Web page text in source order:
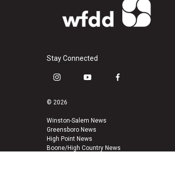
Stay Connected
i
s
a
g
r
a
y
u
b
e
f
k
© 2026
Winston-Salem News
Greensboro News
High Point News
Boone/High Country News